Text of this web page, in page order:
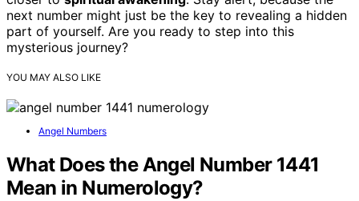
next number might just be the key to revealing a hidden
part of yourself. Are you ready to step into this
mysterious journey?
YOU MAY ALSO LIKE
Angel Numbers
What Does the Angel Number 1441
Mean in Numerology?